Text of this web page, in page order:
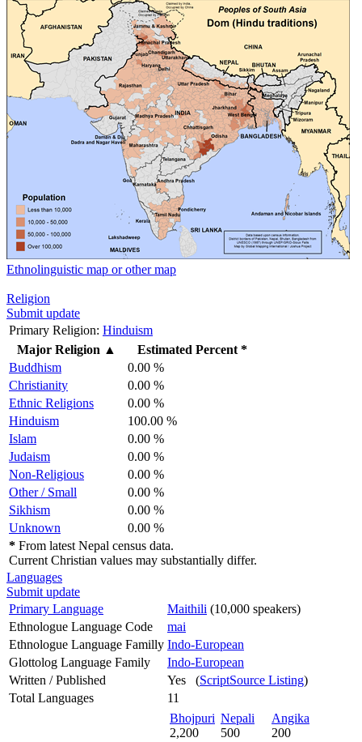
Ethnolinguistic map or other map
Religion
Submit update
Primary Religion: Hinduism
Major Religion ▲
Estimated Percent *
Buddhism
0.00 %
Christianity
0.00 %
Ethnic Religions
0.00 %
Hinduism
100.00 %
Islam
0.00 %
Judaism
0.00 %
Non-Religious
0.00 %
Other / Small
0.00 %
Sikhism
0.00 %
Unknown
0.00 %
* From latest Nepal census data.
Current Christian values may substantially differ.
Languages
Submit update
Primary Language
Maithili (10,000 speakers)
Ethnologue Language Code
mai
Ethnologue Language Familly Indo-European
Glottolog Language Family
Indo-European
Written / Published
Yes (ScriptSource Listing)
Total Languages
11
Bhojpuri
2,200
Nepali
500
Angika
200